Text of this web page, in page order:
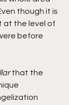
though it is
at the level of
before
that the